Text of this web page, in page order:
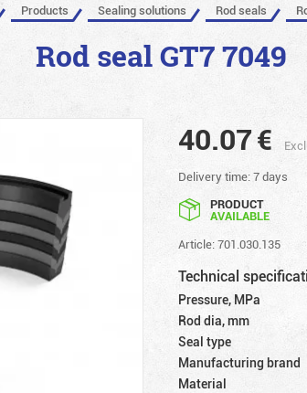
Products Sealing solutions Rod seals
Rod seal GT7 7049
40.07€
Delivery time: 7 days
PRODUCT
AVAILABLE
Article: 701.030.135
Technical
Pressure, MPa
Rod dia, mm
Seal type
Manufacturing brand
Material